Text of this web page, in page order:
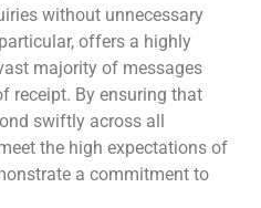
without unnecessary
offers a highly
majority of messages
receipt. By ensuring that
swiftly across all
the high expectations of
a commitment to